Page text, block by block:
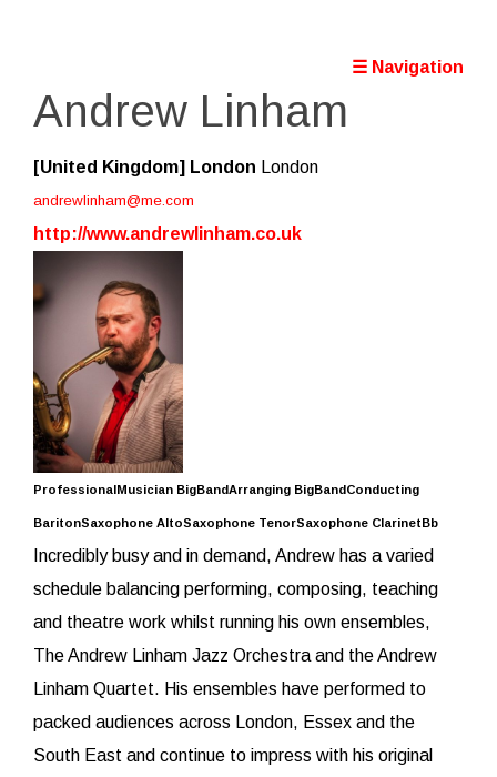
☰ Navigation
Andrew Linham
[United Kingdom] London London
andrewlinham@me.com
http://www.andrewlinham.co.uk
ProfessionalMusician BigBandArranging BigBandConducting
BaritonSaxophone AltoSaxophone TenorSaxophone ClarinetBb
Incredibly busy and in demand, Andrew has a varied
schedule balancing performing, composing, teaching
and theatre work whilst running his own ensembles,
The Andrew Linham Jazz Orchestra and the Andrew
Linham Quartet. His ensembles have performed to
packed audiences across London, Essex and the
South East and continue to impress with his original